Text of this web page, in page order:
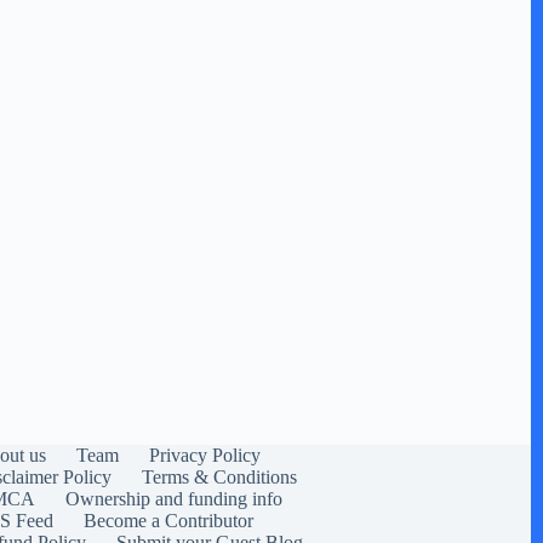
us Team
Privacy Policy
Policy
Terms & Conditions
Ownership and funding info
Feed
Become a Contributor